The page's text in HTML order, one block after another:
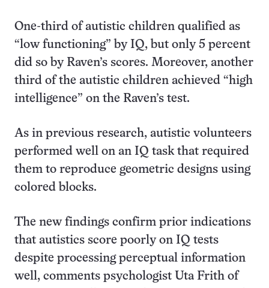
One-third of autistic children qualified as
“low functioning” by IQ, but only 5 percent
did so by Raven’s scores. Moreover, another
third of the autistic children achieved “high
intelligence” on the Raven’s test.
As in previous research, autistic volunteers
performed well on an IQ task that required
them to reproduce geometric designs using
colored blocks.
The new findings confirm prior indications
that autistics score poorly on IQ tests
despite processing perceptual information
well, comments psychologist Uta Frith of